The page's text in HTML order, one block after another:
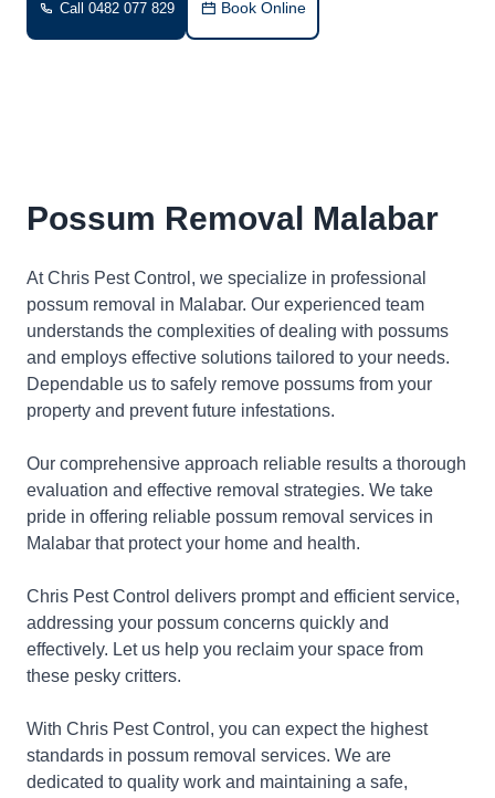
Call 0482 077 829 Book Online
Possum Removal Malabar
At Chris Pest Control, we specialize in professional
possum removal in Malabar. Our experienced team
understands the complexities of dealing with possums
and employs effective solutions tailored to your needs.
Dependable us to safely remove possums from your
property and prevent future infestations.
Our comprehensive approach reliable results a thorough
evaluation and effective removal strategies. We take
pride in offering reliable possum removal services in
Malabar that protect your home and health.
Chris Pest Control delivers prompt and efficient service,
addressing your possum concerns quickly and
effectively. Let us help you reclaim your space from
these pesky critters.
With Chris Pest Control, you can expect the highest
standards in possum removal services. We are
dedicated to quality work and maintaining a safe,